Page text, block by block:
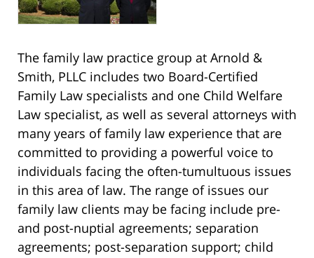
The family law practice group at Arnold &
Smith, PLLC includes two Board-Certified
Family Law specialists and one Child Welfare
Law specialist, as well as several attorneys with
many years of family law experience that are
committed to providing a powerful voice to
individuals facing the often-tumultuous issues
in this area of law. The range of issues our
family law clients may be facing include pre-
and post-nuptial agreements; separation
agreements; post-separation support; child